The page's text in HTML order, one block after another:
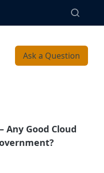
Ask a Question
Any Good Cloud